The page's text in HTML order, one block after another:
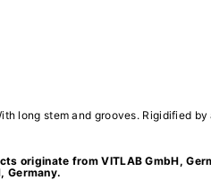
long stem and grooves. Rigidified
originate from VITLAB GmbH,
Germany.